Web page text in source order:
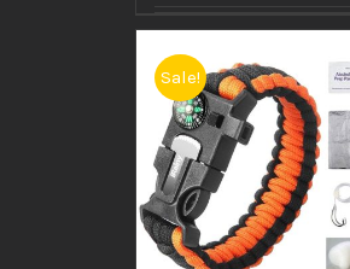
BUY PRODUCT
DETAILS
Sale!